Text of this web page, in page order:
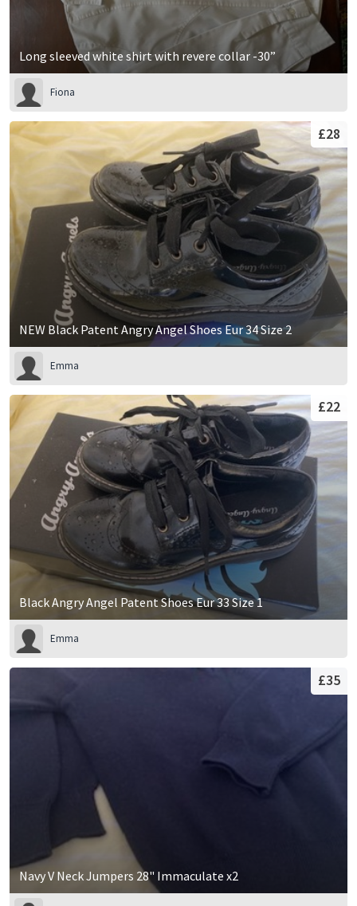
Long sleeved white shirt with revere collar -30”
Fiona
NEW Black Patent Angry Angel Shoes Eur 34 Size 2
£28
Emma
Black Angry Angel Patent Shoes Eur 33 Size 1
£22
Emma
Navy V Neck Jumpers 28" Immaculate x2
£35